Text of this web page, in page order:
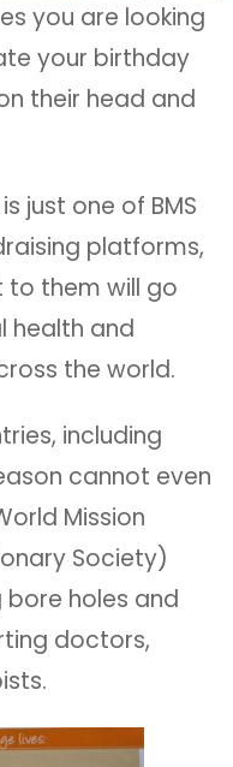
you are looking
your birthday
their head and
just one of BMS
platforms,
to them will go
health and
the world.
including
cannot even
Mission
Society)
holes and
doctors,